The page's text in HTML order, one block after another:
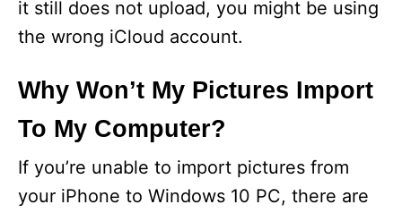
it still does not upload, you might be using
the wrong iCloud account.
Why Won’t My Pictures Import
To My Computer?
If you’re unable to import pictures from
your iPhone to Windows 10 PC, there are